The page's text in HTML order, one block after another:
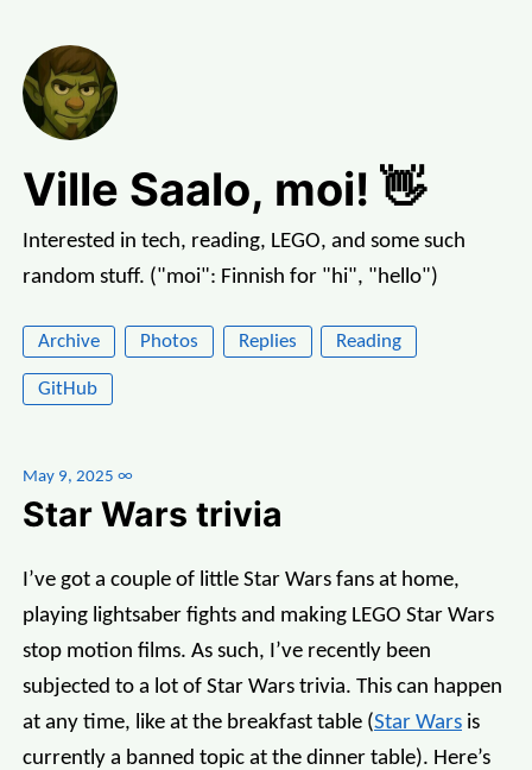
Ville Saalo, moi! 👋
Interested in tech, reading, LEGO, and some such
random stuff. ("moi": Finnish for "hi", "hello")
Archive Photos Replies Reading
GitHub
May 9, 2025 ∞
Star Wars trivia
I’ve got a couple of little Star Wars fans at home,
playing lightsaber fights and making LEGO Star Wars
stop motion films. As such, I’ve recently been
subjected to a lot of Star Wars trivia. This can happen
at any time, like at the breakfast table (Star Wars is
currently a banned topic at the dinner table). Here’s